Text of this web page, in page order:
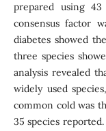
prepared using
consensus factor
diabetes showed
three species
analysis revealed
widely used
common cold was
35 species